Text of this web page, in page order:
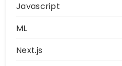
Javascript
ML
Next.js